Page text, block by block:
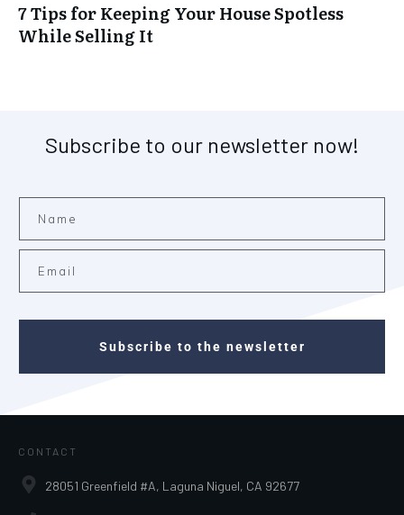
7 Tips for Keeping Your House Spotless
While Selling It
Subscribe to our newsletter now!
Subscribe to the newsletter
CONTACT
28051 Greenfield #A, Laguna Niguel, CA 92677